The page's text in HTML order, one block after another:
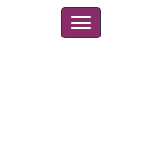
Toggle